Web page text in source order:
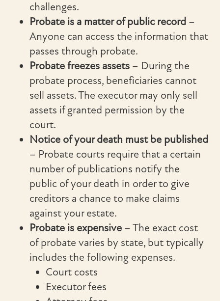
challenges.
Probate is a matter of public record –
Anyone can access the information that
passes through probate.
Probate freezes assets – During the
probate process, beneficiaries cannot
sell assets. The executor may only sell
assets if granted permission by the
court.
Notice of your death must be published
– Probate courts require that a certain
number of publications notify the
public of your death in order to give
creditors a chance to make claims
against your estate.
Probate is expensive – The exact cost
of probate varies by state, but typically
includes the following expenses.
Court costs
Executor fees